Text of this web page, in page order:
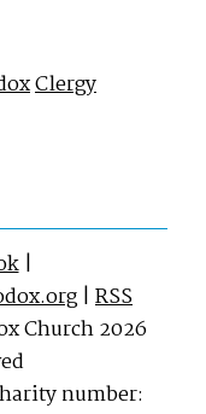
Clergy
|
| RSS
Church 2026
number: